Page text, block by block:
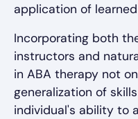
application of
Incorporating both
instructors and
in ABA therapy not
generalization of
individual's ability to